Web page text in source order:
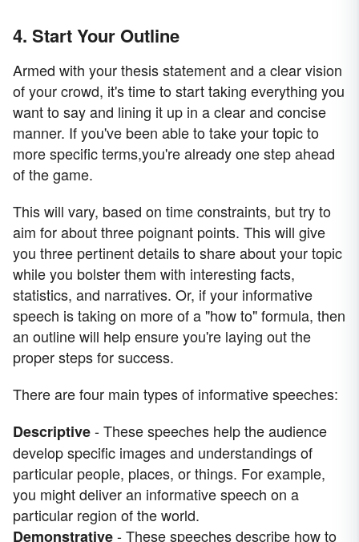
4. Start Your Outline
Armed with your thesis statement and a clear vision
of your crowd, it's time to start taking everything you
want to say and lining it up in a clear and concise
manner. If you've been able to take your topic to
more specific terms,you're already one step ahead
of the game.
This will vary, based on time constraints, but try to
aim for about three poignant points. This will give
you three pertinent details to share about your topic
while you bolster them with interesting facts,
statistics, and narratives. Or, if your informative
speech is taking on more of a "how to" formula, then
an outline will help ensure you're laying out the
proper steps for success.
There are four main types of informative speeches:
Descriptive- These speeches help the audience
develop specific images and understandings of
particular people, places, or things. For example,
you might deliver an informative speech on a
particular region of the world.
Demonstrative- These speeches describe how to